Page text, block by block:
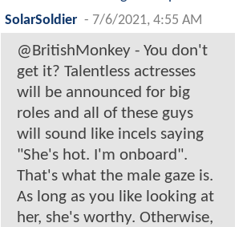
SolarSoldier - 7/6/2021, 4:55 AM
@BritishMonkey - You don't
get it? Talentless actresses
will be announced for big
roles and all of these guys
will sound like incels saying
"She's hot. I'm onboard".
That's what the male gaze is.
As long as you like looking at
her, she's worthy. Otherwise,